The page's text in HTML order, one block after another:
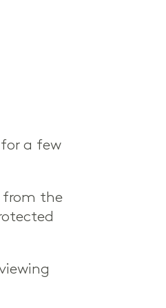
a few
from the